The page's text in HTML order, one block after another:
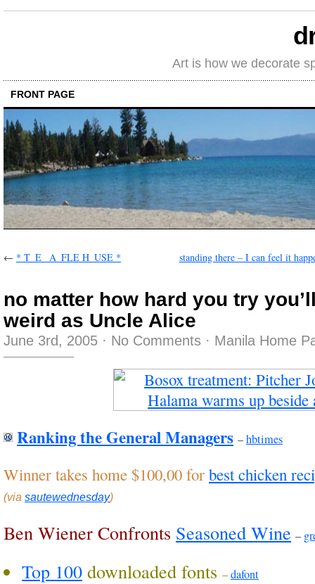
Art is how we decorate
FRONT PAGE
← * T_E _A_FLE H_USE * standing there – I can feel it
no matter how hard you try
weird as Uncle Alice
June 3rd, 2005 · No Comments · Manila Home
Ranking the General Managers –hbtimes
Winner takes home $100,00 for best chicken
(via sautewednesday)
Ben Wiener Confronts Seasoned Wine –
Top 100 downloaded fonts –dafont